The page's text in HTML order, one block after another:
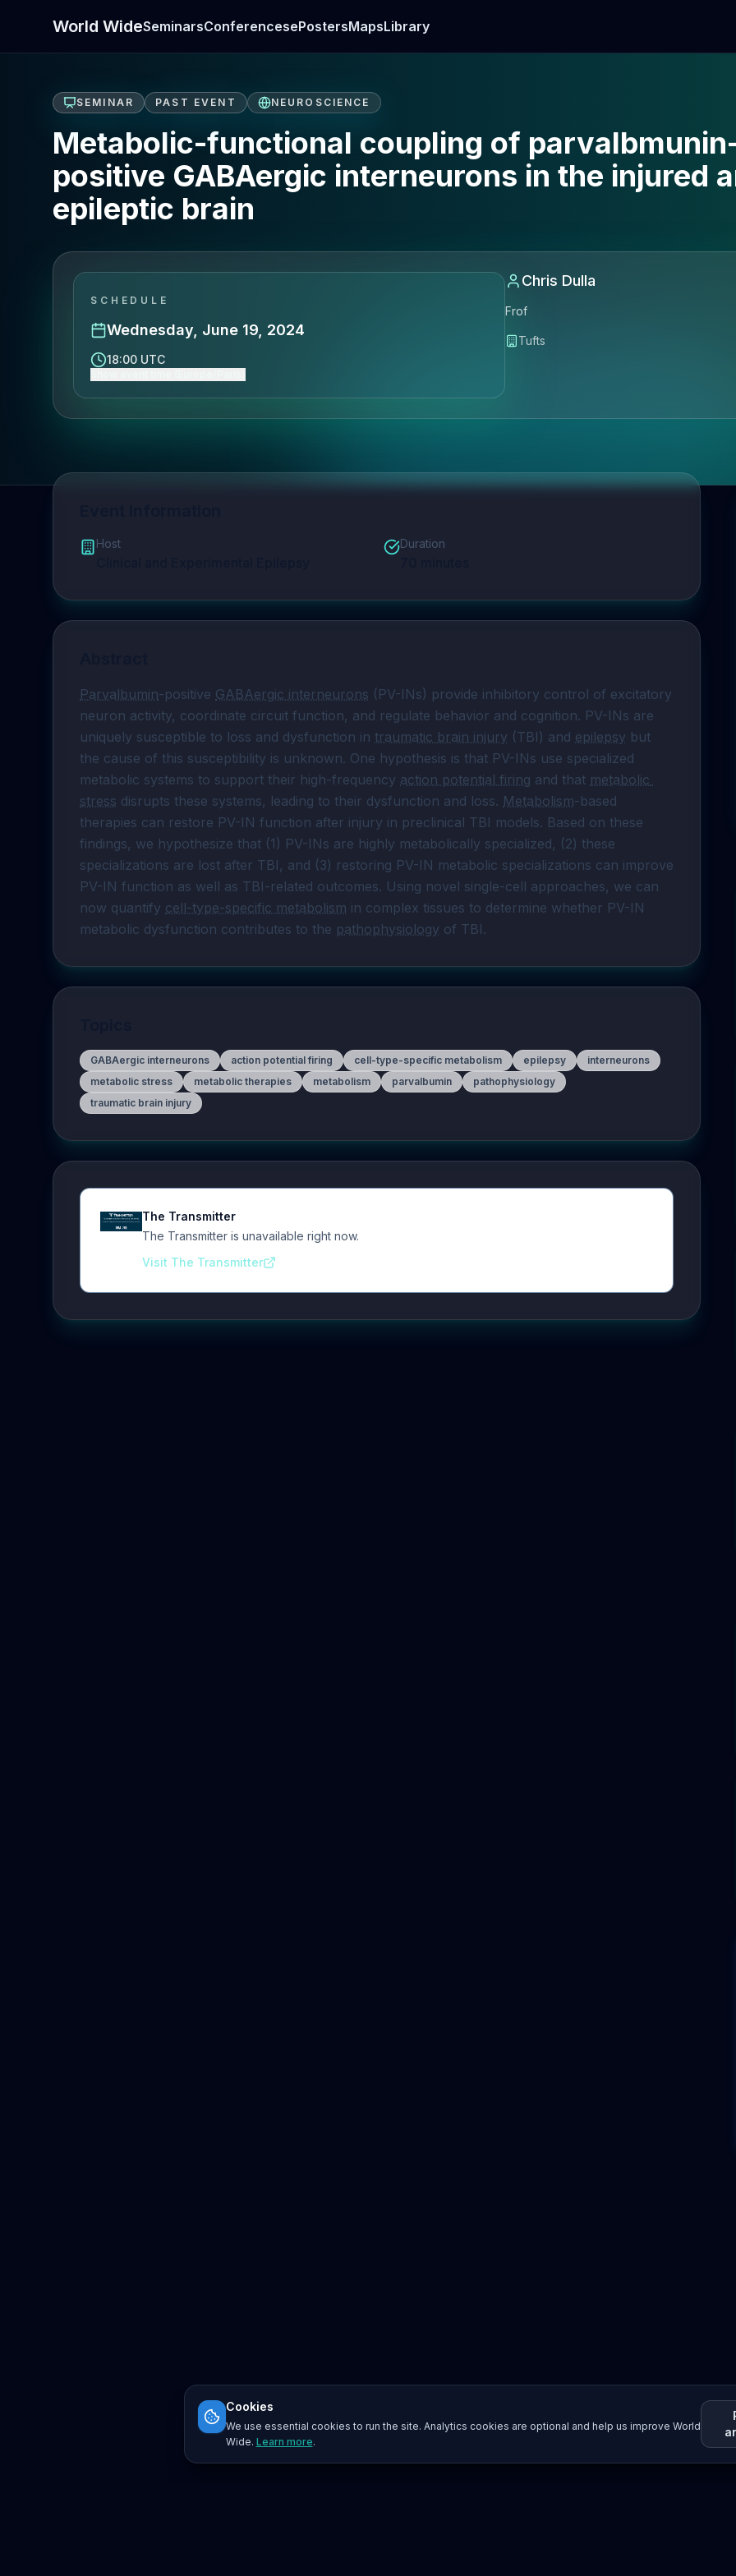
World WideSeminarsConferencesePostersMapsLibrary
SEMINAR PAST EVENT NEUROSCIENCE
Metabolic-functional coupling of
positive GABAergic interneurons in the injured
epileptic brain
SCHEDULE
Wednesday, June 19, 2024
18:00 UTC
Chris Dulla
Frof
Tufts
Host Duration
Parvalbumin-positive GABAergic interneurons (PV-INs) provide inhibitory control of excitatory
neuron activity, coordinate circuit function, and regulate behavior and cognition. PV-INs are
uniquely susceptible to loss and dysfunction in traumatic brain injury (TBI) and epilepsy but
the cause of this susceptibility is unknown. One hypothesis is that PV-INs use specialized
metabolic systems to support their high-frequency action potential firing and that metabolic
stress disrupts these systems, leading to their dysfunction and loss. Metabolism-based
therapies can restore PV-IN function after injury in preclinical TBI models. Based on these
findings, we hypothesize that (1) PV-INs are highly metabolically specialized, (2) these
specializations are lost after TBI, and (3) restoring PV-IN metabolic specializations can improve
PV-IN function as well as TBI-related outcomes. Using novel single-cell approaches, we can
now quantify cell-type-specific metabolism in complex tissues to determine whether PV-IN
metabolic dysfunction contributes to the pathophysiology of TBI.
GABAergic interneurons action potential firing cell-type-specific metabolism epilepsy
interneurons
metabolic stress
metabolic therapies metabolism parvalbumin
pathophysiology
traumatic brain injury
The Transmitter
The Transmitter is unavailable right now.
Visit The Transmitter
Cookies
We use essential cookies to run the site. Analytics cookies are optional and help us improve World
Wide. Learn more.